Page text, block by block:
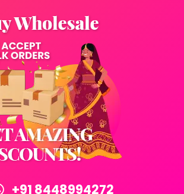
+91 8448994272